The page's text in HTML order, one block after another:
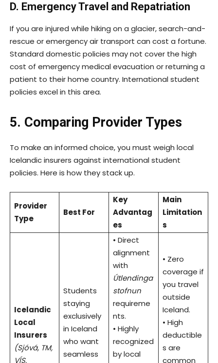
D. Emergency Travel and Repatriation
If you are injured while hiking on a glacier, search-and-
rescue or emergency air transport can cost a fortune.
Standard domestic policies may not cover the high
cost of emergency medical evacuation or returning a
patient to their home country. International student
policies excel in this area.
5. Comparing Provider Types
To make an informed choice, you must weigh local
Icelandic insurers against international student
policies. Here is how they stack up.
Provider
Type
Best For
Key
Advantag
es
Main
Limitation
s
Icelandic
Local
Insurers
(Sjóvá, TM,
VÍS,
Students
staying
exclusively
in Iceland
who want
seamless
• Direct
alignment
with
Útlendinga
stofnun
requireme
nts.
• Highly
recognized
by local
• Zero
coverage if
you travel
outside
Iceland.
• High
deductible
s are
common